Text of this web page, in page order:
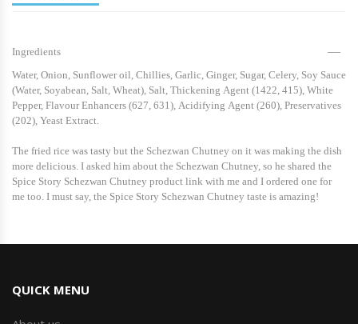
Ingredients
Water, Onion, Sunflower oil, Chillies, Garlic, Ginger, Sugar, Celery, Soy Sauce
(Water, Soyabean, Salt, Wheat), Salt, Thickening Agent (1422, 415), White
Pepper, Flavour Enhancers (627, 631), Acidifying Agent (260), Preservatives
(202), Yeast Extract.
The fried rice was tasty but the Schezwan Chutney on it was making the dish
more delicious. I asked him about the Schezwan Chutney, so he shared the
Spice Story Schezwan Chutney product link with me and I ordered one for
me too. I must say, the Spice Story Schezwan Chutney taste is amazing!
QUICK MENU